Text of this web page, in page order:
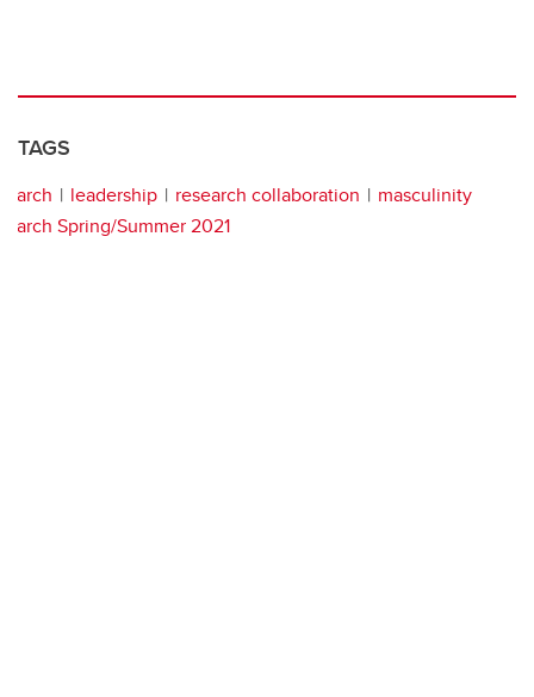
TAGS
arch leadership research collaboration
masculinity
arch Spring/Summer 2021